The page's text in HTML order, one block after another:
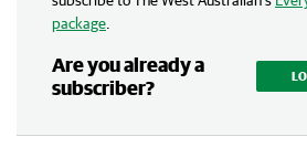
package
Are you already a
subscriber?